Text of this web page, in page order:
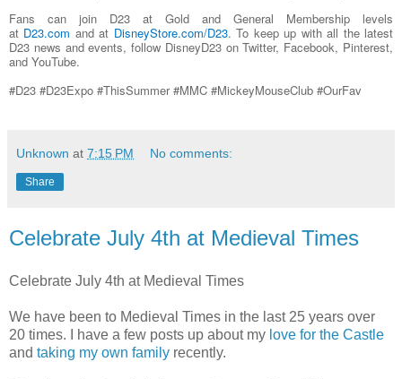
Fans can join D23 at Gold and General Membership levels
at D23.com and at DisneyStore.com/D23. To keep up with all the latest
D23 news and events, follow DisneyD23 on Twitter, Facebook, Pinterest,
and YouTube.
#D23 #D23Expo #ThisSummer #MMC #MickeyMouseClub #OurFav
Unknown at 7:15 PM No comments:
Share
Celebrate July 4th at Medieval Times
Celebrate July 4th at Medieval Times
We have been to Medieval Times in the last 25 years over
20 times. I have a few posts up about my love for the Castle
and taking my own family recently.